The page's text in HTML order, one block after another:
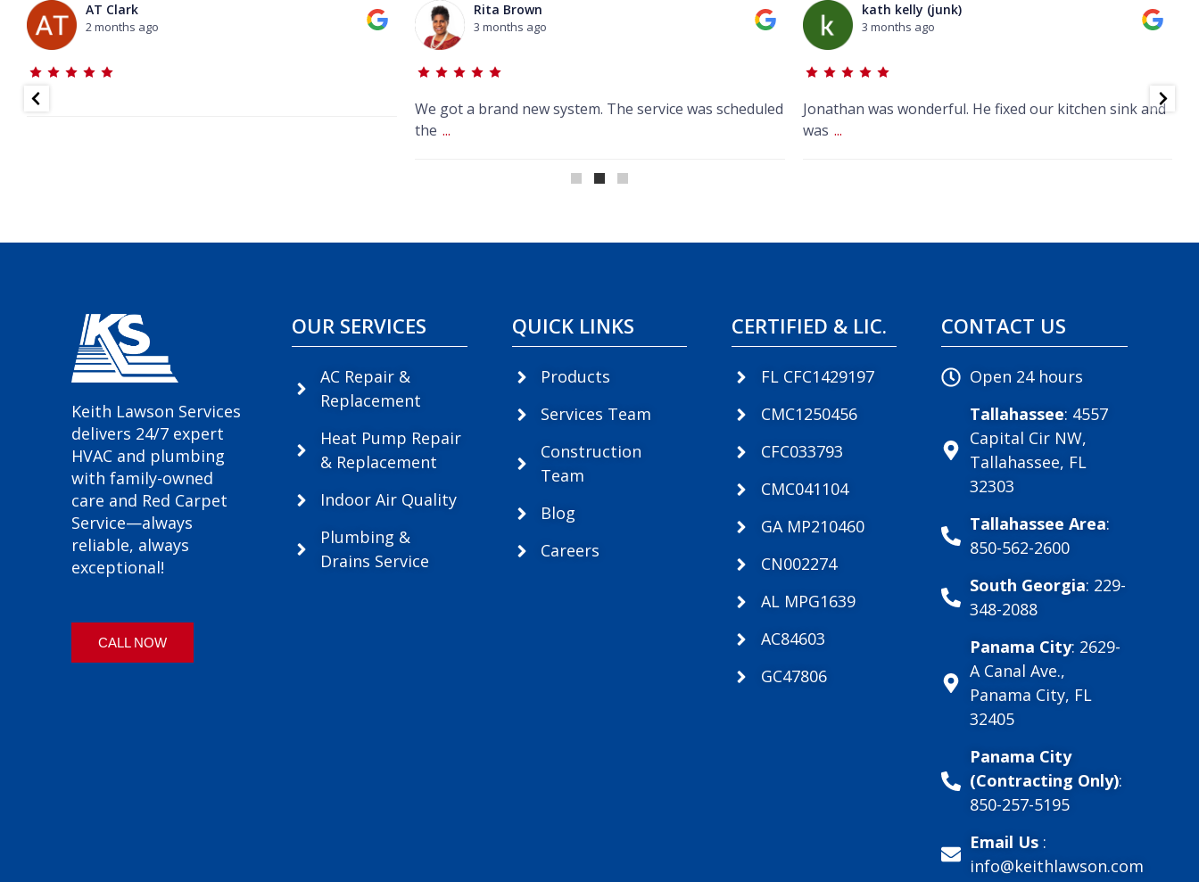
AT Clark
2 months ago
Rita Brown
3 months ago
We got a brand new system. The service was scheduled
the ...
kath kelly (junk)
3 months ago
Jonathan was wonderful. He fixed our kitchen sink and
was ...
Keith Lawson Services
delivers 24/7 expert
HVAC and plumbing
with family-owned
care and Red Carpet
Service—always
reliable, always
exceptional!
CALL NOW
OUR SERVICES
AC Repair &
Replacement
Heat Pump Repair
& Replacement
Indoor Air Quality
Plumbing &
Drains Service
QUICK LINKS
Products
Services Team
Construction
Team
Blog
Careers
CERTIFIED & LIC.
FL CFC1429197
CMC1250456
CFC033793
CMC041104
GA MP210460
CN002274
AL MPG1639
AC84603
GC47806
CONTACT US
Open 24 hours
Tallahassee: 4557
Capital Cir NW,
Tallahassee, FL
32303
Tallahassee Area:
850-562-2600
South Georgia: 229-
348-2088
Panama City: 2629-
A Canal Ave.,
Panama City, FL
32405
Panama City
(Contracting Only):
850-257-5195
Email Us :
info@keithlawson.com